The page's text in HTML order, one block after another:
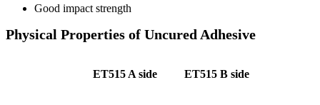
Good impact strength
Physical Properties of Uncured Adhesive
ET515 A side ET515 B side